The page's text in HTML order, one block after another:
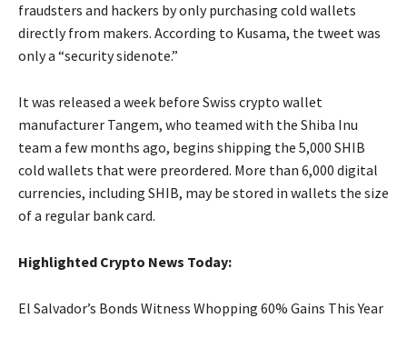
fraudsters and hackers by only purchasing cold wallets
directly from makers. According to Kusama, the tweet was
only a “security sidenote.”
It was released a week before Swiss crypto wallet
manufacturer Tangem, who teamed with the Shiba Inu
team a few months ago, begins shipping the 5,000 SHIB
cold wallets that were preordered. More than 6,000 digital
currencies, including SHIB, may be stored in wallets the size
of a regular bank card.
Highlighted Crypto News Today:
El Salvador’s Bonds Witness Whopping 60% Gains This Year